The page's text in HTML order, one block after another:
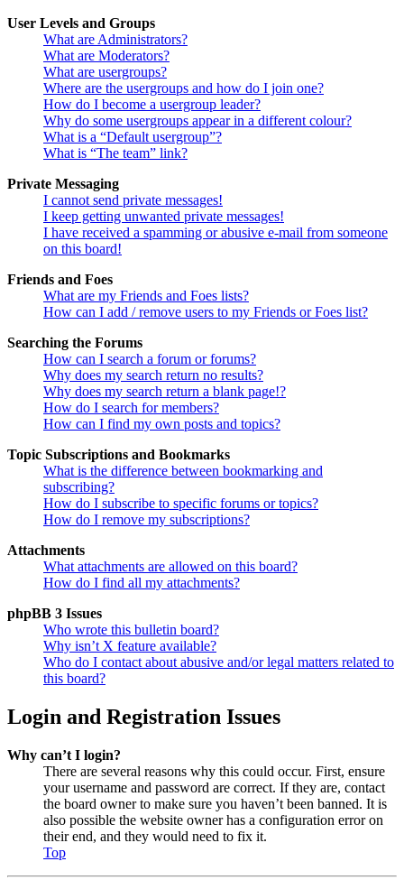
User Levels and Groups
What are Administrators?
What are Moderators?
What are usergroups?
Where are the usergroups and how do I join one?
How do I become a usergroup leader?
Why do some usergroups appear in a different colour?
What is a “Default usergroup”?
What is “The team” link?
Private Messaging
I cannot send private messages!
I keep getting unwanted private messages!
I have received a spamming or abusive e-mail from someone
on this board!
Friends and Foes
What are my Friends and Foes lists?
How can I add / remove users to my Friends or Foes list?
Searching the Forums
How can I search a forum or forums?
Why does my search return no results?
Why does my search return a blank page!?
How do I search for members?
How can I find my own posts and topics?
Topic Subscriptions and Bookmarks
What is the difference between bookmarking and
subscribing?
How do I subscribe to specific forums or topics?
How do I remove my subscriptions?
Attachments
What attachments are allowed on this board?
How do I find all my attachments?
phpBB 3 Issues
Who wrote this bulletin board?
Why isn’t X feature available?
Who do I contact about abusive and/or legal matters related to
this board?
Login and Registration Issues
Why can’t I login?
There are several reasons why this could occur. First, ensure
your username and password are correct. If they are, contact
the board owner to make sure you haven’t been banned. It is
also possible the website owner has a configuration error on
their end, and they would need to fix it.
Top